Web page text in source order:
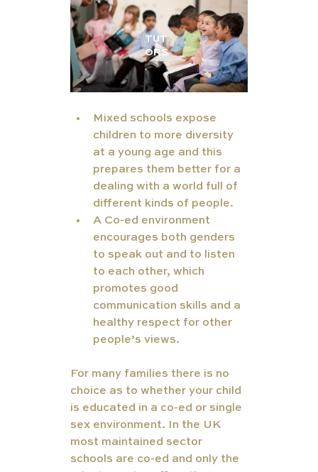
TUT
ORS
Mixed schools expose
children to more diversity
at a young age and this
prepares them better for a
dealing with a world full of
different kinds of people.
A Co-ed environment
encourages both genders
to speak out and to listen
to each other, which
promotes good
communication skills and a
healthy respect for other
people’s views.
For many families there is no
choice as to whether your child
is educated in a co-ed or single
sex environment. In the UK
most maintained sector
schools are co-ed and only the